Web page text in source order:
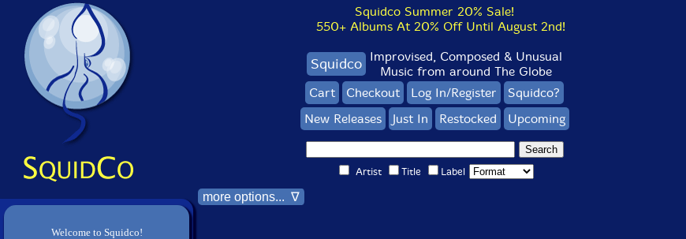
Welcome to Squidco!
Squidco Summer 20% Sale!
550+ Albums At 20% Off Until August 2nd!
Squidco Improvised, Composed & Unusual
Music from around The Globe
Cart
Checkout Log In/Register
Squidco?
New Releases
Just In Restocked Upcoming
Artist Title Label
more options... ∇